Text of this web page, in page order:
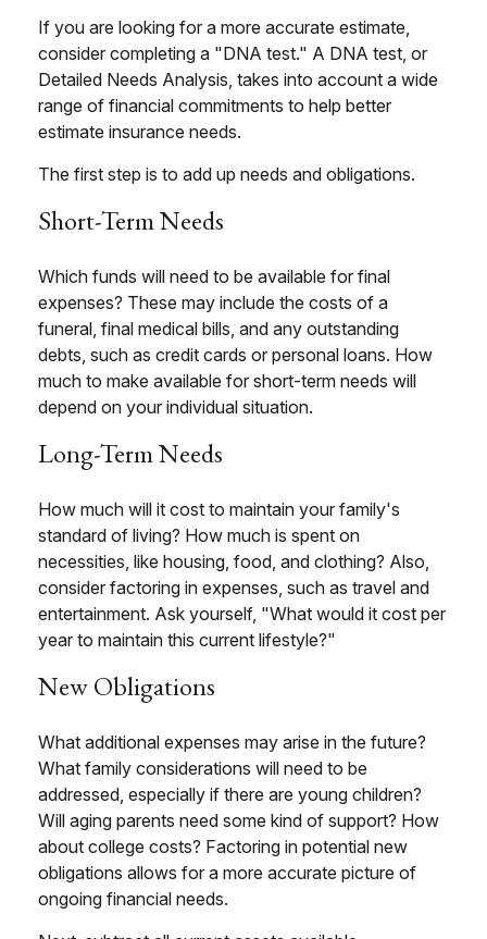
If you are looking for a more accurate estimate,
consider completing a "DNA test." A DNA test, or
Detailed Needs Analysis, takes into account a wide
range of financial commitments to help better
estimate insurance needs.
The first step is to add up needs and obligations.
Short-Term Needs
Which funds will need to be available for final
expenses? These may include the costs of a
funeral, final medical bills, and any outstanding
debts, such as credit cards or personal loans. How
much to make available for short-term needs will
depend on your individual situation.
Long-Term Needs
How much will it cost to maintain your family's
standard of living? How much is spent on
necessities, like housing, food, and clothing? Also,
consider factoring in expenses, such as travel and
entertainment. Ask yourself, "What would it cost per
year to maintain this current lifestyle?"
New Obligations
What additional expenses may arise in the future?
What family considerations will need to be
addressed, especially if there are young children?
Will aging parents need some kind of support? How
about college costs? Factoring in potential new
obligations allows for a more accurate picture of
ongoing financial needs.